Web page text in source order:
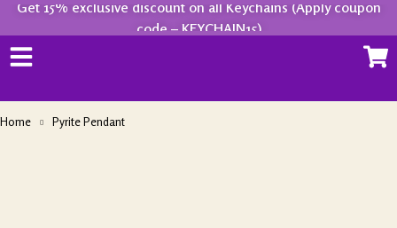
Get 15% exclusive discount on all Keychains (Apply coupon
code – KEYCHAIN15)
Home Pyrite Pendant